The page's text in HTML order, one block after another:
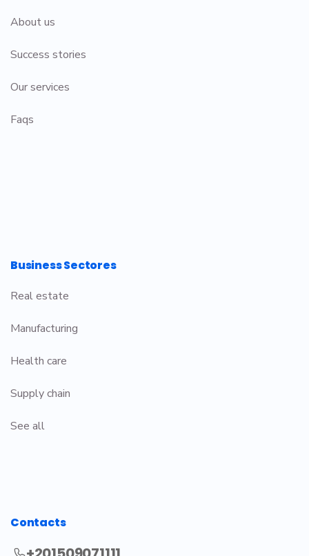
About us
Success stories
Our services
Faqs
Business Sectores
Real estate
Manufacturing
Health care
Supply chain
See all
Contacts